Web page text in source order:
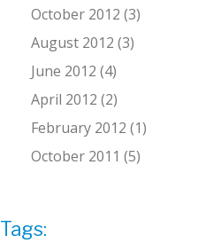
October 2012 (3)
August 2012 (3)
June 2012 (4)
April 2012 (2)
February 2012 (1)
October 2011 (5)
Tags: